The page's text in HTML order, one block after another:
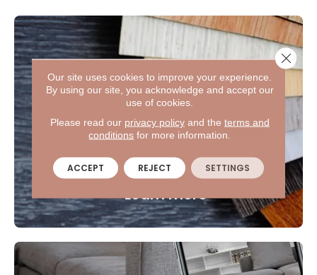
Shop
at home
Let us bring the flooring
Learn more
Our site uses cookies to improve your experience.
By using our site, you acknowledge and accept our
use of cookies.
Please read our privacy policyand the terms and
conditions for more information.
ACCEPT REJECT SETTINGS
Close